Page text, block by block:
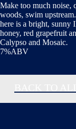
Make too much noise,
woods, swim
here is a bright,
honey, red grapefruit
Calypso and Mosaic.
7%ABV